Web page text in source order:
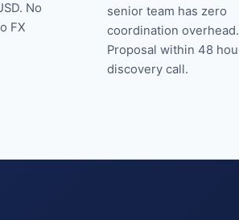
No
FX
senior team has zero
coordination overhead.
Proposal within 48
discovery call.